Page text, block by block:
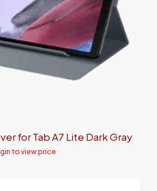
for Tab A7 Lite Dark Gray
to view price